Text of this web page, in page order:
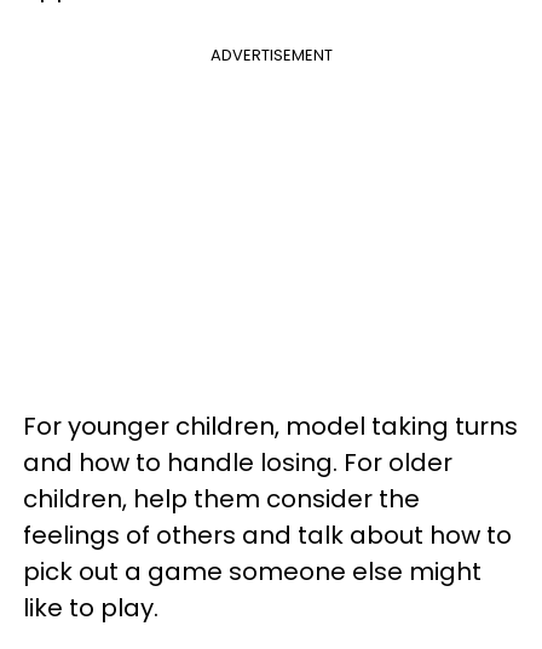
ADVERTISEMENT
For younger children, model taking turns
and how to handle losing. For older
children, help them consider the
feelings of others and talk about how to
pick out a game someone else might
like to play.